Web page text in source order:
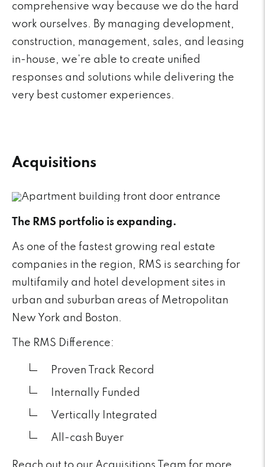
comprehensive way because we do the hard
work ourselves. By managing development,
construction, management, sales, and leasing
in-house, we’re able to create unified
responses and solutions while delivering the
very best customer experiences.
Acquisitions
The RMS portfolio is expanding.
As one of the fastest growing real estate
companies in the region, RMS is searching for
multifamily and hotel development sites in
urban and suburban areas of Metropolitan
New York and Boston.
The RMS Difference:
Proven Track Record
Internally Funded
Vertically Integrated
All-cash Buyer